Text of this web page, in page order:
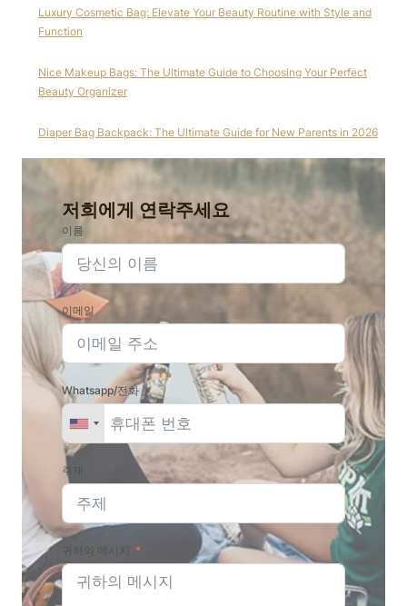
Luxury Cosmetic Bag: Elevate Your Beauty Routine with Style and
Function
Nice Makeup Bags: The Ultimate Guide to Choosing Your Perfect
Beauty Organizer
Diaper Bag Backpack: The Ultimate Guide for New Parents in 2026
저희에게 연락주세요
이름
이메일
Whatsapp/전화
주제
귀하의 메시지